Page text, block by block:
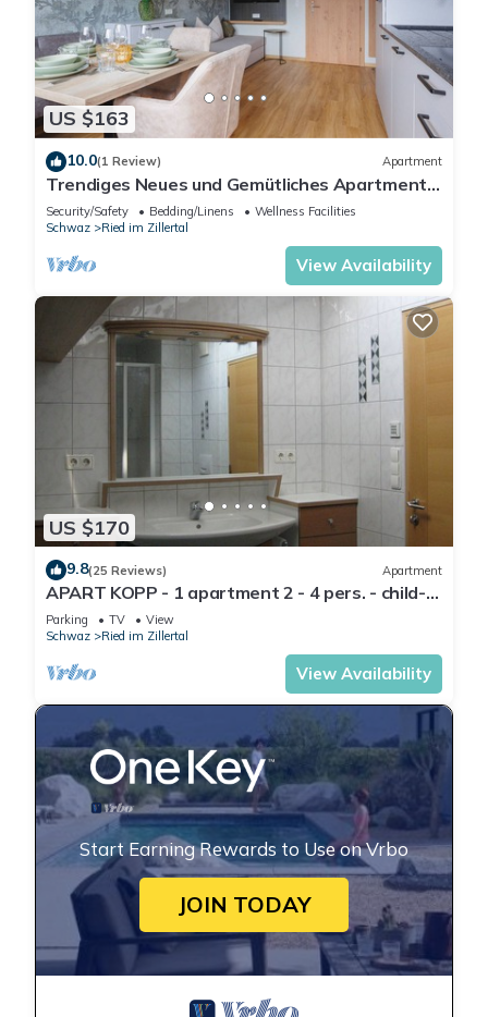
US $163
10.0(1 Review) Apartment
Trendiges Neues und Gemütliches Apartment
für 2-3 Personen
Security/Safety Bedding/Linens
Wellness Facilities
Schwaz
Ried im Zillertal
View Availability
US $170
9.8(25 Reviews) Apartment
APART KOPP - 1 apartment 2 - 4 pers. - child-
friendly - close to the center - garden
Parking TV
View
Schwaz
Ried im Zillertal
View Availability
Start Earning Rewards to Use on Vrbo
JOIN TODAY